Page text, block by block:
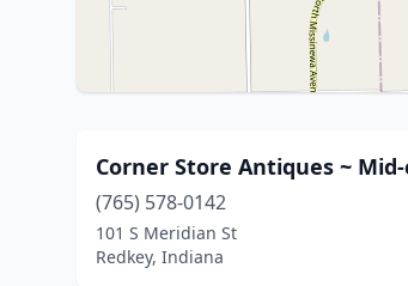
Corner Store Antiques ~
(765) 578-0142
101 S Meridian St
Redkey, Indiana